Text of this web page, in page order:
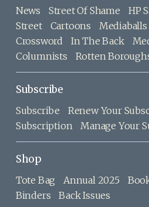
News Street Of Shame HP
Street
Cartoons Mediaballs
Crossword
In The Back
Columnists
Rotten
Subscribe
Subscribe Renew Your
Subscription
Manage Your
Shop
Tote Bag Annual 2025
Binders
Back Issues